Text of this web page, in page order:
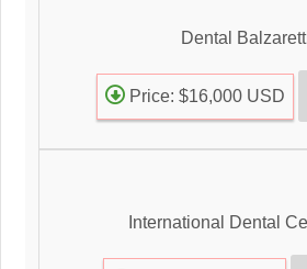
Dental
Price: $16,000 USD
International Dental